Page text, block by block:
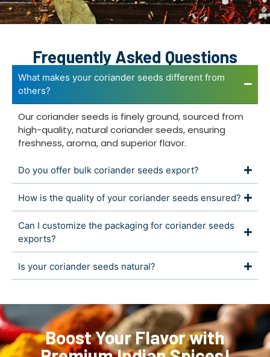
Frequently Asked Questions
What makes your coriander seeds different from
others?
Our coriander seeds is finely ground, sourced from
high-quality, natural coriander seeds, ensuring
freshness, aroma, and superior flavor.
Do you offer bulk coriander seeds export?
How is the quality of your coriander seeds ensured?
Can I customize the packaging for coriander seeds
exports?
Is your coriander seeds natural?
Boost Your Flavor with